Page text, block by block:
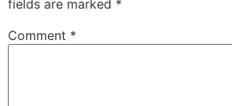
fields are marked *
Comment *